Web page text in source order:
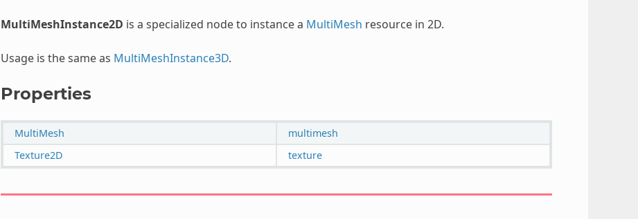
MultiMeshInstance2D is a specialized node to instance a MultiMesh resource in 2D.
Usage is the same as MultiMeshInstance3D.
Properties
MultiMesh
multimesh
Texture2D
texture